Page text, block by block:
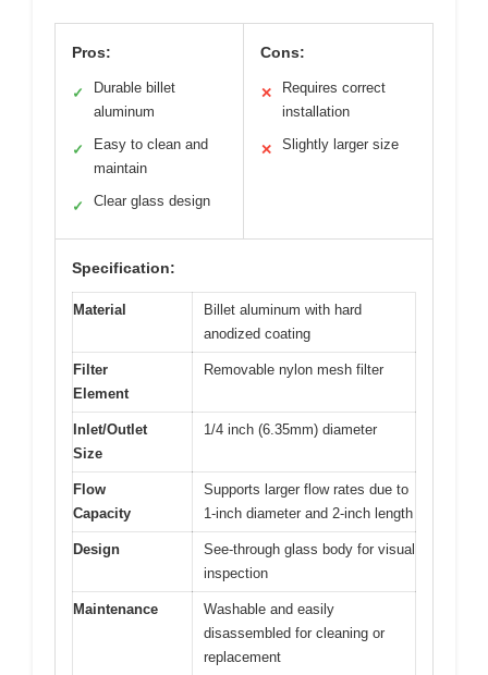
Pros:
✓
Durable billet
aluminum
✓
Easy to clean and
maintain
✓ Clear glass design
Cons:
✕
Requires correct
installation
✕ Slightly larger size
Specification:
Material
Billet aluminum with hard
anodized coating
Filter
Element
Removable nylon mesh filter
Inlet/Outlet
Size
1/4 inch (6.35mm) diameter
Flow
Capacity
Supports larger flow rates due to
1-inch diameter and 2-inch length
Design
See-through glass body for visual
inspection
Maintenance
Washable and easily
disassembled for cleaning or
replacement